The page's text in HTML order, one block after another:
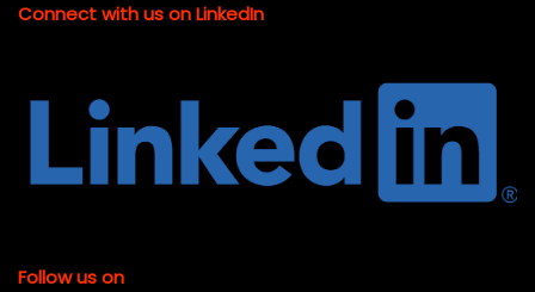
Connect with us on LinkedIn
Follow us on